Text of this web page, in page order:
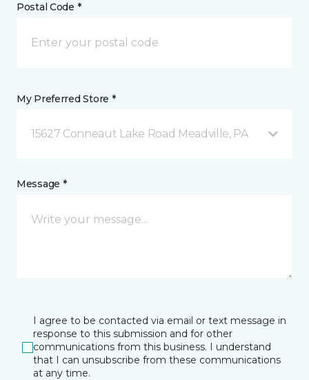
Postal Code *
My Preferred Store *
15627 Conneaut Lake Road Meadville, PA
Message *
I agree to be contacted via email or text message in
response to this submission and for other
communications from this business. I understand
that I can unsubscribe from these communications
at any time.